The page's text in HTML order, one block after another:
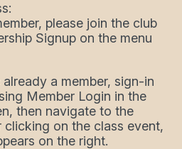
please join the club
Signup on the menu
a member, sign-in
Member Login in the
then navigate to the
clicking on the class event,
on the right.